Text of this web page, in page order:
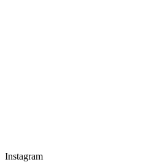
Instagram